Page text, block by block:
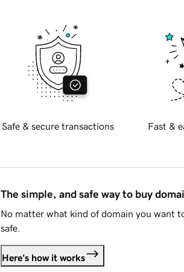
Safe & secure transactions Fast &
The simple, and safe way to buy
No matter what kind of domain you want
safe.
Here's how it works